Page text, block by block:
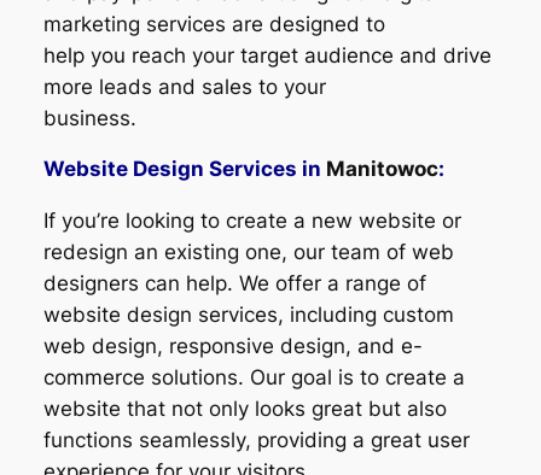
marketing services are designed to
help you reach your target audience and drive
more leads and sales to your
business.
Website Design Services in Manitowoc:
If you’re looking to create a new website or
redesign an existing one, our team of web
designers can help. We offer a range of
website design services, including custom
web design, responsive design, and e-
commerce solutions. Our goal is to create a
website that not only looks great but also
functions seamlessly, providing a great user